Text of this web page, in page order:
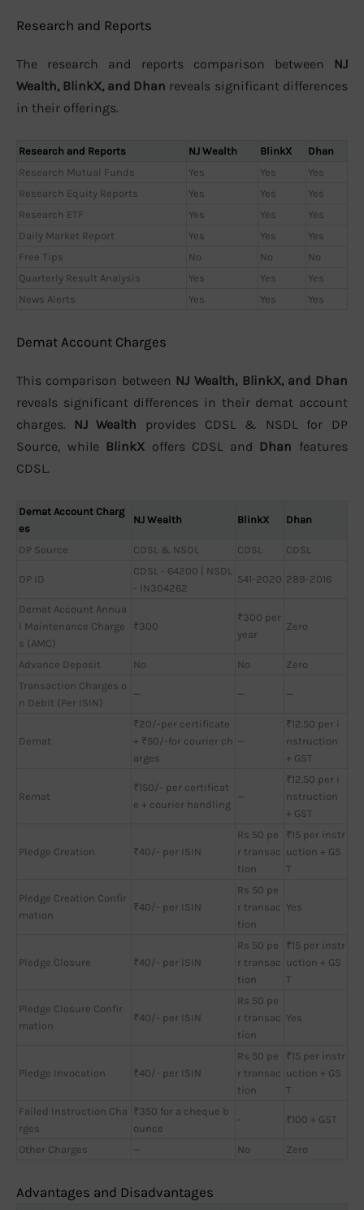
Research and Reports
The research and reports comparison between NJ
Wealth, BlinkX, and Dhan reveals significant differences
in their offerings.
Research and Reports NJ Wealth BlinkX
Dhan
Research Mutual Funds
Yes Yes
Yes
Research Equity Reports
Yes Yes
Yes
Research ETF
Yes Yes
Yes
Daily Market Report
Yes Yes
Yes
Free Tips
No No
No
Quarterly Result Analysis
Yes Yes
Yes
News Alerts
Yes Yes Yes
Demat Account Charges
This comparison between NJ Wealth, BlinkX, and Dhan
reveals significant differences in their demat account
charges. NJ Wealth provides CDSL & NSDL for DP
Source, while BlinkX offers CDSL and Dhan features
CDSL.
Demat Account Charg
es
NJ Wealth BlinkX Dhan
DP Source CDSL & NSDL CDSL CDSL
DP ID
CDSL - 64200 | NSDL
- IN304262
541-2020 289-2016
Demat Account Annua
l Maintenance Charge
s (AMC)
₹300
₹300 per
year
Zero
Advance Deposit No No
Zero
Transaction Charges o
n Debit (Per ISIN)
— — —
Demat
₹20/-per certificate
+ ₹50/-for courier ch
arges
—
₹12.50 per i
nstruction
+ GST
Remat
₹150/- per certificat
e + courier handling
—
₹12.50 per i
nstruction
+ GST
Pledge Creation ₹40/- per ISIN
Rs 50 pe
r transac
tion
₹15 per instr
uction + GS
T
Pledge Creation Confir
mation
₹40/- per ISIN
Rs 50 pe
r transac
tion
Yes
Pledge Closure ₹40/- per ISIN
Rs 50 pe
r transac
tion
₹15 per instr
uction + GS
T
Pledge Closure Confir
mation
₹40/- per ISIN
Rs 50 pe
r transac
tion
Yes
Pledge Invocation ₹40/- per ISIN
Rs 50 pe
r transac
tion
₹15 per instr
uction + GS
T
Failed Instruction Cha
rges
₹350 for a cheque b
ounce
- ₹100 + GST
Other Charges — No Zero
Advantages and Disadvantages